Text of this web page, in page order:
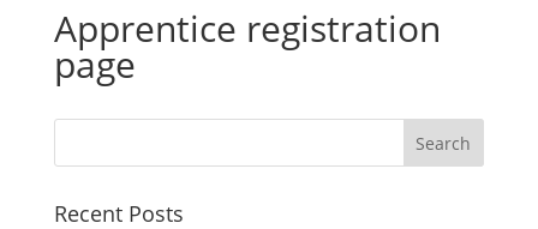
Apprentice registration
page
Recent Posts